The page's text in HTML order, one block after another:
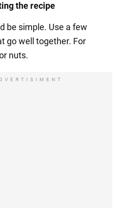
the recipe
be simple. Use a few
go well together. For
nuts.